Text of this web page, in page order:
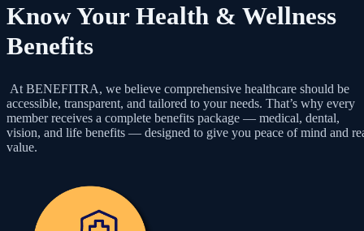
Know Your Health & Wellness
Benefits
At BENEFITRA, we believe comprehensive healthcare should be
accessible, transparent, and tailored to your needs. That’s why every
member receives a complete benefits package — medical, dental,
vision, and life benefits — designed to give you peace of mind and
value.